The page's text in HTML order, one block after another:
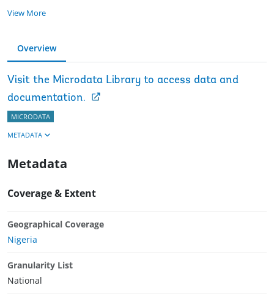
View More
Overview
Visit the Microdata Library to access data and
documentation.
MICRODATA
METADATA
Metadata
Coverage & Extent
Geographical Coverage
Nigeria
Granularity List
National